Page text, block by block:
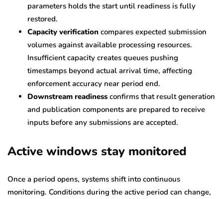
parameters holds the start until readiness is fully
restored.
Capacity verification compares expected submission
volumes against available processing resources.
Insufficient capacity creates queues pushing
timestamps beyond actual arrival time, affecting
enforcement accuracy near period end.
Downstream readiness confirms that result generation
and publication components are prepared to receive
inputs before any submissions are accepted.
Active windows stay monitored
Once a period opens, systems shift into continuous
monitoring. Conditions during the active period can change,